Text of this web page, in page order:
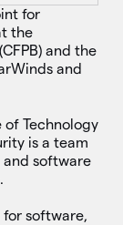
for
the
and the
and
of Technology
is a team
software
for software,